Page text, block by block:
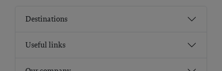
Destinations
Useful links